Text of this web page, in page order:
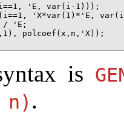
'E, var(i-1)));
'X*var(1)*'E,
'E;
polcoef(x,n,'X));
is
n) .